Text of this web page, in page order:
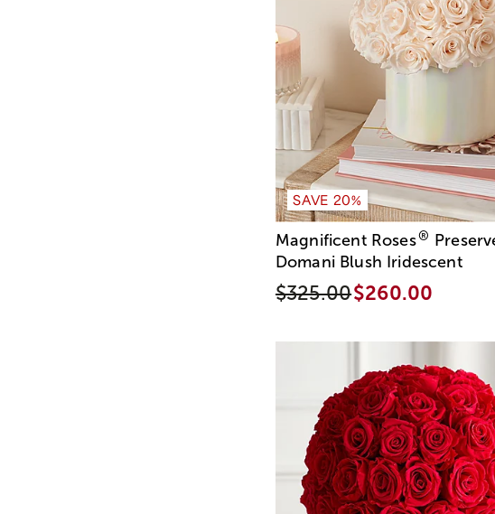
SAVE 20%
Magnificent Roses®
Domani Blush Iridescent
$325.00$260.00